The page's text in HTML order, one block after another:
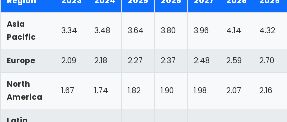
Asia
Pacific
3.34 3.48 3.64 3.80 3.96 4.14 4.32
Europe 2.09 2.18 2.27 2.37 2.48 2.59 2.70
North
America
1.67 1.74 1.82 1.90 1.98 2.07 2.16